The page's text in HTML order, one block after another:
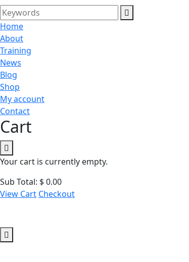
Home
About
Training
News
Blog
Shop
My account
Contact
Cart
Your cart is currently empty.
Sub Total: $0.00
View Cart Checkout